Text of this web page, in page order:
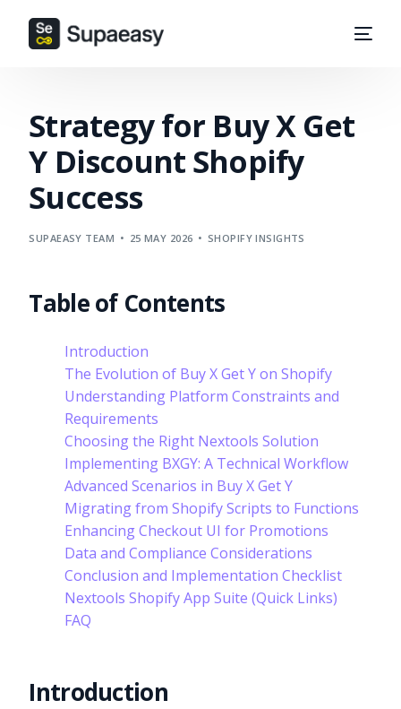
Strategy for Buy X Get
Y Discount Shopify
Success
SUPAEASY TEAM 25 MAY 2026 SHOPIFY INSIGHTS
Table of Contents
Introduction
The Evolution of Buy X Get Y on Shopify
Understanding Platform Constraints and
Requirements
Choosing the Right Nextools Solution
Implementing BXGY: A Technical Workflow
Advanced Scenarios in Buy X Get Y
Migrating from Shopify Scripts to Functions
Enhancing Checkout UI for Promotions
Data and Compliance Considerations
Conclusion and Implementation Checklist
Nextools Shopify App Suite (Quick Links)
FAQ
Introduction